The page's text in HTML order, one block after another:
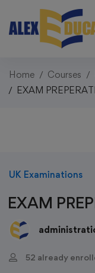
Home Courses
EXAM
UK Examinations
EXAM
52 already